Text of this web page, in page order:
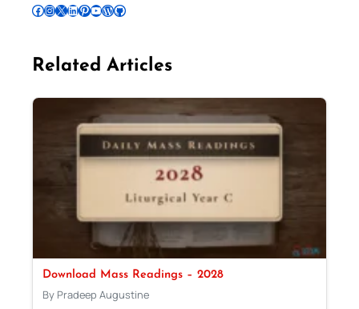
Follow Pradeep on Facebook Follow Pradeep on InstagramFollow Pradeep on X Follow Pradeep on LinkedIn Follow Pradeep on Pinterest Subscribe to Pradeep’s Youtube Channel Follow Pradeep on WordPress Follow Pradeep on GitHub
Related Articles
Download Mass Readings – 2028
By Pradeep Augustine